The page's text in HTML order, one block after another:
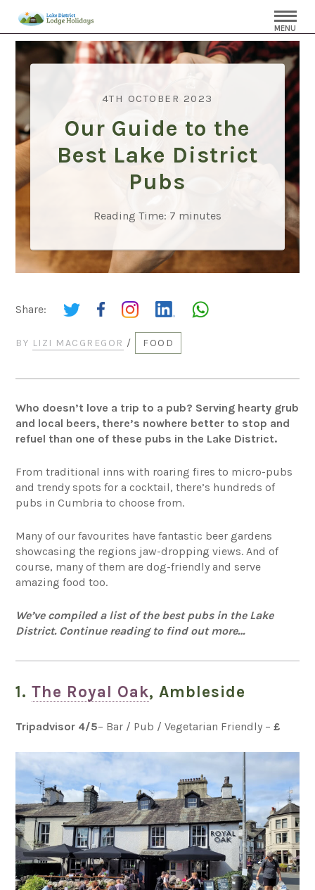
MENU
4TH OCTOBER 2023
Our Guide to the
Best Lake District
Pubs
Reading Time: 7 minutes
Share:
BY LIZI MACGREGOR / FOOD
Who doesn’t love a trip to a pub? Serving hearty grub
and local beers, there’s nowhere better to stop and
refuel than one of these pubs in the Lake District.
From traditional inns with roaring fires to micro-pubs
and trendy spots for a cocktail, there’s hundreds of
pubs in Cumbria to choose from.
Many of our favourites have fantastic beer gardens
showcasing the regions jaw-dropping views. And of
course, many of them are dog-friendly and serve
amazing food too.
We’ve compiled a list of the best pubs in the Lake
District. Continue reading to find out more…
1.The Royal Oak, Ambleside
Tripadvisor 4/5– Bar / Pub / Vegetarian Friendly –£